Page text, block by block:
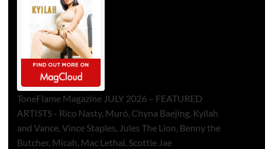
ToneFlame Magazine JULY 2026 – FEATURED
ARTISTS - Rico Nasty, Muró, Chyna Baejing, Kyilah
and Vance, Vince Staples, Jules The Lion, Benny the
Butcher, Micah, Mac Lethal, Scottie Jae